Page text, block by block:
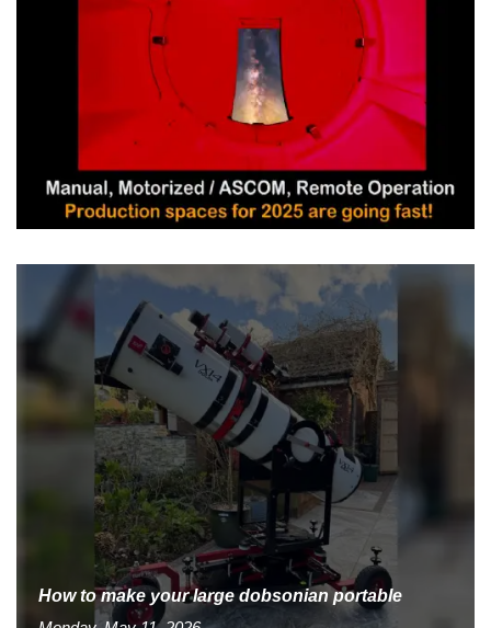
How to make your large dobsonian portable